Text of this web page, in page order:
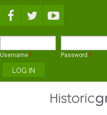
Username * Password *